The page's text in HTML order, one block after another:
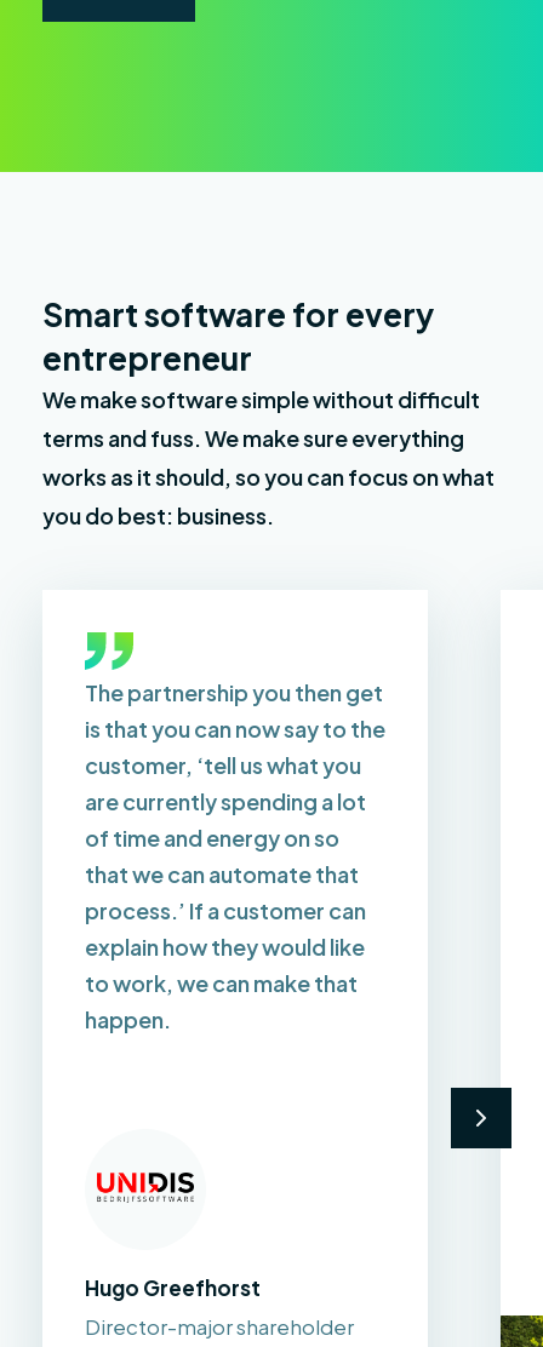
Smart software for every
entrepreneur
We make software simple without difficult
terms and fuss. We make sure everything
works as it should, so you can focus on what
you do best: business.
The partnership you then get
is that you can now say to the
customer, ‘tell us what you
are currently spending a lot
of time and energy on so
that we can automate that
process.’ If a customer can
explain how they would like
to work, we can make that
happen.
Hugo Greefhorst
Director-major shareholder